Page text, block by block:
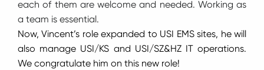
each of them are welcome and needed. Working as
a team is essential.
Now, Vincent’s role expanded to USI EMS sites, he will
also manage USI/KS and USI/SZ&HZ IT operations.
We congratulate him on this new role!